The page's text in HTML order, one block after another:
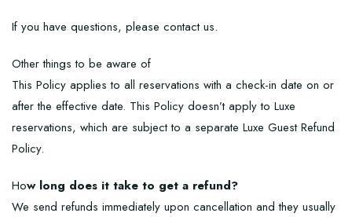
If you have questions, please contact us.
Other things to be aware of
This Policy applies to all reservations with a check-in date on or
after the effective date. This Policy doesn’t apply to Luxe
reservations, which are subject to a separate Luxe Guest Refund
Policy.
How long does it take to get a refund?
We send refunds immediately upon cancellation and they usually